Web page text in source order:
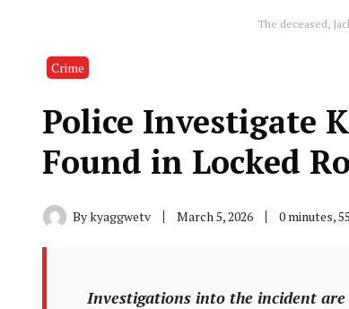
The deceased,
Crime
Police Investigate
Found in Locked
Bykyaggwetv March 5, 2026 0 minutes,
Investigations into the incident